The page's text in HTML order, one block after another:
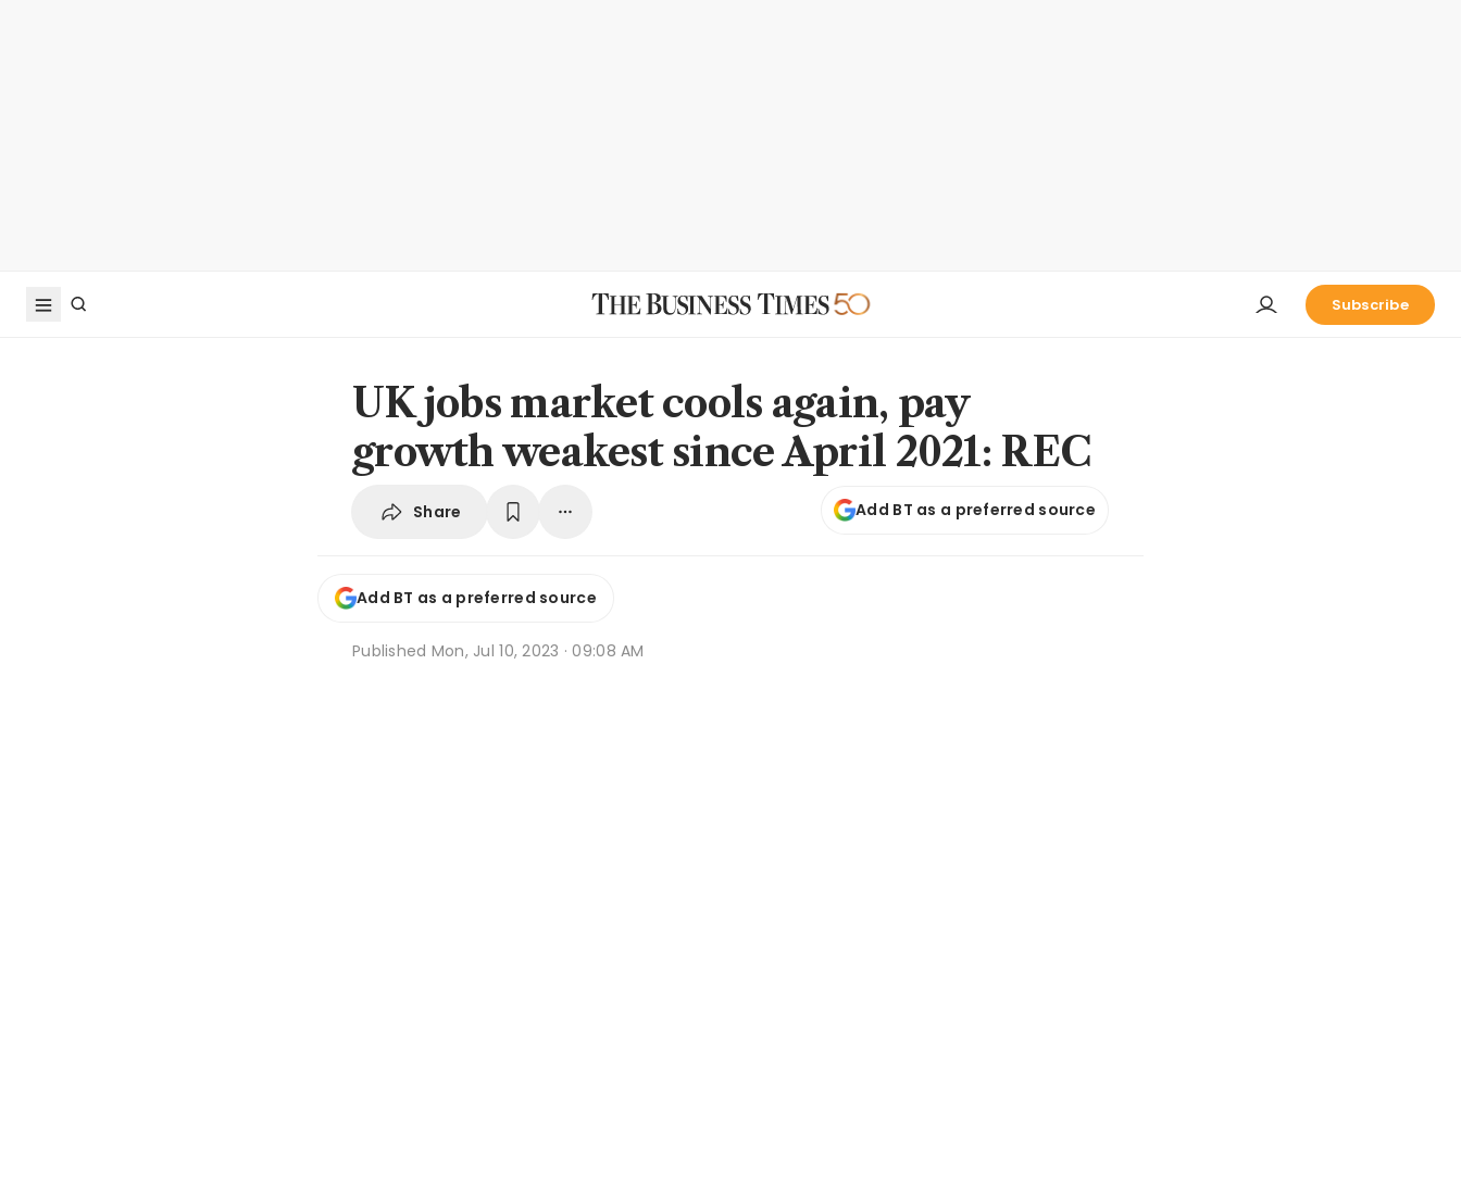
Subscribe
UK jobs market cools again, pay
growth weakest since April 2021: REC
Share Add BT as a preferred source
Add BT as a preferred source
Published Mon, Jul 10, 2023 · 09:08 AM